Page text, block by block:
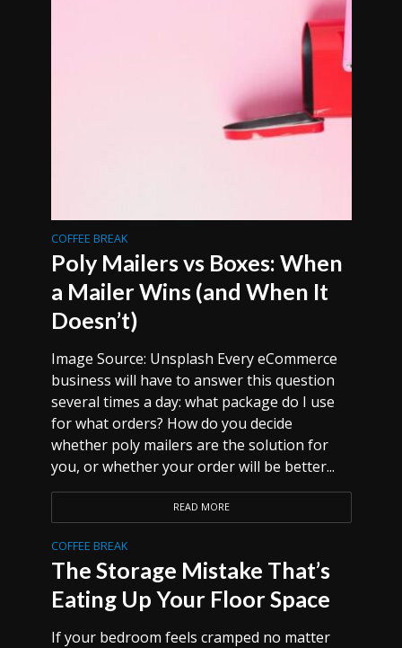
COFFEE BREAK
Poly Mailers vs Boxes: When
a Mailer Wins (and When It
Doesn’t)
Image Source: Unsplash Every eCommerce
business will have to answer this question
several times a day: what package do I use
for what orders? How do you decide
whether poly mailers are the solution for
you, or whether your order will be better...
READ MORE
COFFEE BREAK
The Storage Mistake That’s
Eating Up Your Floor Space
If your bedroom feels cramped no matter